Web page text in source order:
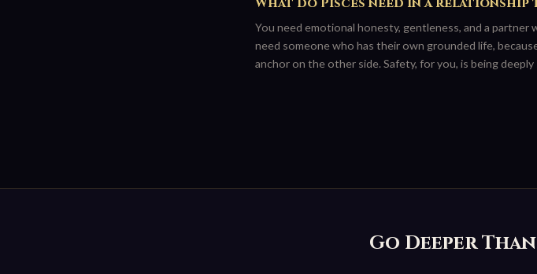
You need emotional honesty, gentleness, and a
need someone who has their own grounded life,
anchor on the other side. Safety, for you, is being
Go Deeper